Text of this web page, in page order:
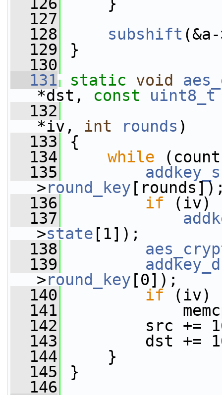
  127
  128
subshift
  129
}
  130
  131
static void
*dst, const uint8_t
  132
*iv, int rounds )
  133
{
  134
while
  135
addkey_s
>round_key
  136
if (iv)
  137
>state [1]);
  138
  139
addkey_d
>round_key [0]);
  140
if (iv)
  141
  142
src +=
  143
dst +=
  144
}
  145
}
  146